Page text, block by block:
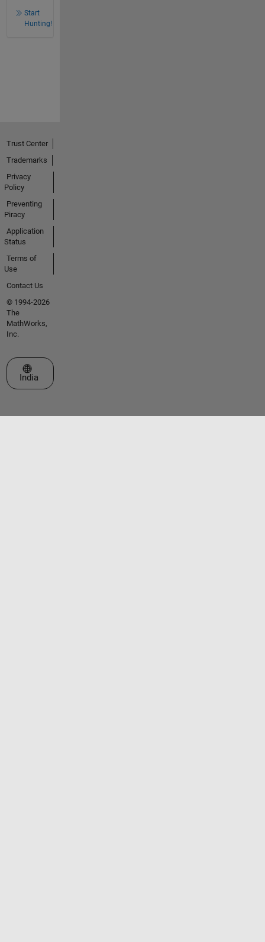
Start
Hunting!
Trust Center
Trademarks
Privacy
Policy
Preventing
Piracy
Application
Status
Terms of
Use
Contact Us
© 1994-2026
The
MathWorks,
Inc.
Select a Web Site
India